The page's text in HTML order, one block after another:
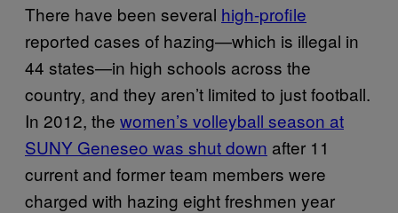
There have been several high-profile
reported cases of hazing—which is illegal in
44 states—in high schools across the
country, and they aren’t limited to just football.
In 2012, the women’s volleyball season at
SUNY Geneseo was shut down after 11
current and former team members were
charged with hazing eight freshmen year